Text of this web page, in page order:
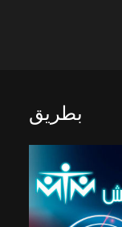
بطريق